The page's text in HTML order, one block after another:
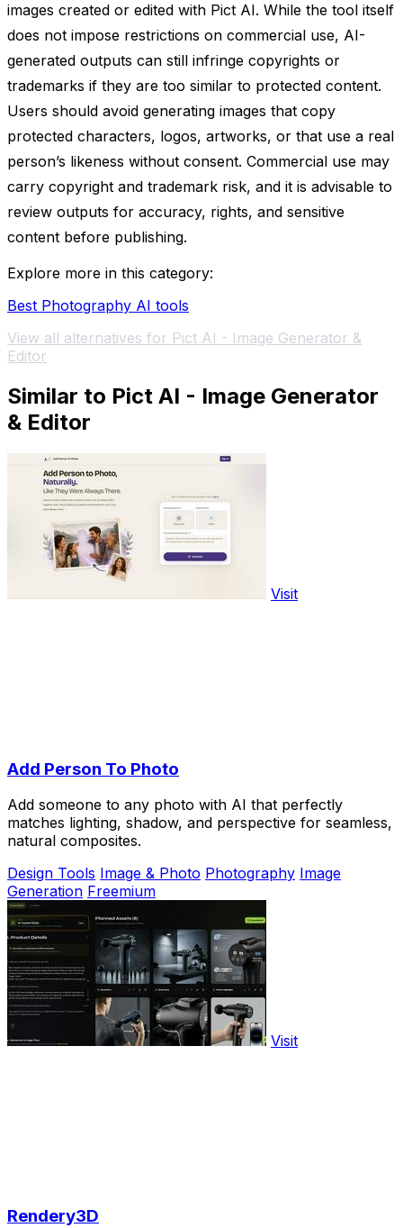
images created or edited with Pict AI. While the tool itself
does not impose restrictions on commercial use, AI-
generated outputs can still infringe copyrights or
trademarks if they are too similar to protected content.
Users should avoid generating images that copy
protected characters, logos, artworks, or that use a real
person’s likeness without consent. Commercial use may
carry copyright and trademark risk, and it is advisable to
review outputs for accuracy, rights, and sensitive
content before publishing.
Explore more in this category:
Best Photography AI tools
View all alternatives for Pict AI - Image Generator &
Editor
Similar to Pict AI - Image Generator
& Editor
Visit
Add Person To Photo
Add someone to any photo with AI that perfectly
matches lighting, shadow, and perspective for seamless,
natural composites.
Design Tools Image & Photo Photography Image
Generation Freemium
Visit
Rendery3D